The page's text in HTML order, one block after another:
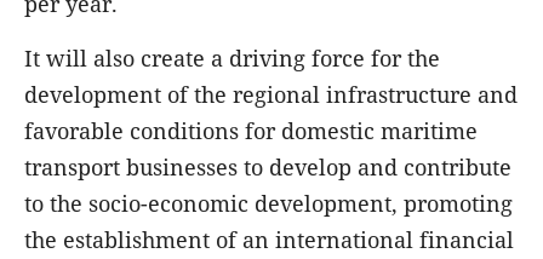
It will also create a driving force for the
development of the regional infrastructure and
favorable conditions for domestic maritime
transport businesses to develop and contribute
to the socio-economic development, promoting
the establishment of an international financial